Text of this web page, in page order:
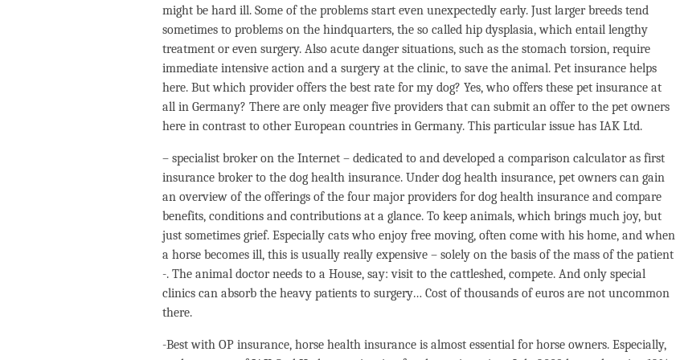
might be hard ill. Some of the problems start even unexpectedly early. Just larger breeds tend
sometimes to problems on the hindquarters, the so called hip dysplasia, which entail lengthy
treatment or even surgery. Also acute danger situations, such as the stomach torsion, require
immediate intensive action and a surgery at the clinic, to save the animal. Pet insurance helps
here. But which provider offers the best rate for my dog? Yes, who offers these pet insurance at
all in Germany? There are only meager five providers that can submit an offer to the pet owners
here in contrast to other European countries in Germany. This particular issue has IAK Ltd.
– specialist broker on the Internet – dedicated to and developed a comparison calculator as first
insurance broker to the dog health insurance. Under dog health insurance, pet owners can gain
an overview of the offerings of the four major providers for dog health insurance and compare
benefits, conditions and contributions at a glance. To keep animals, which brings much joy, but
just sometimes grief. Especially cats who enjoy free moving, often come with his home, and when
a horse becomes ill, this is usually really expensive – solely on the basis of the mass of the patient
-. The animal doctor needs to a House, say: visit to the cattleshed, compete. And only special
clinics can absorb the heavy patients to surgery… Cost of thousands of euros are not uncommon
there.
-Best with OP insurance, horse health insurance is almost essential for horse owners. Especially,